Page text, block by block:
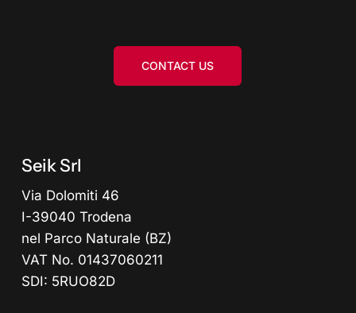
CONTACT US
Seik Srl
Via Dolomiti 46
I-39040 Trodena
nel Parco Naturale (BZ)
VAT No. 01437060211
SDI: 5RUO82D